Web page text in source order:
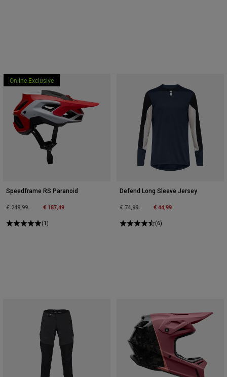
Online Exclusive
Speedframe RS Paranoid
Price reduced from
€ 249,99to € 187,49
(1)
Defend Long Sleeve Jersey
Price reduced from
€ 74,99to € 44,99
(6)